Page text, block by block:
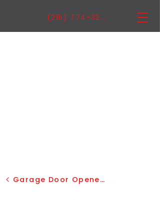
(215) 774-3222
Garage Door Openers